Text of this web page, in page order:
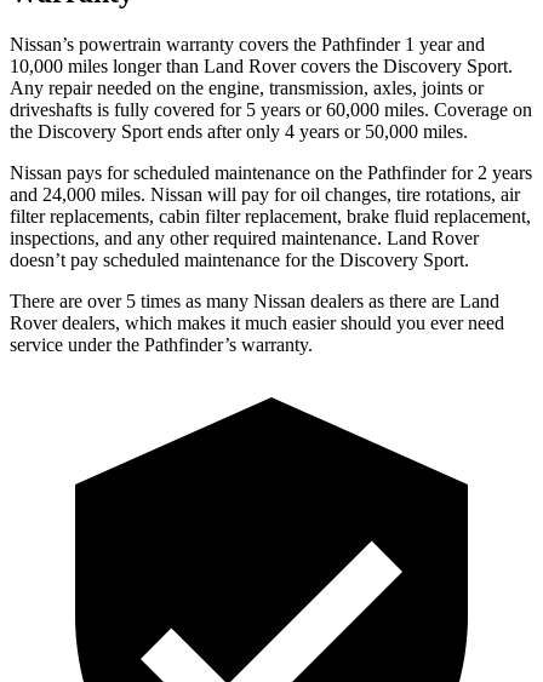
Nissan’s powertrain warranty covers the Pathfinder 1 year and
10,000 miles longer than Land Rover covers the Discovery Sport.
Any repair needed on the engine, transmission, axles, joints or
driveshafts is fully covered for 5 years or 60,000 miles. Coverage on
the Discovery Sport ends after only 4 years or 50,000 miles.
Nissan pays for scheduled maintenance on the Pathfinder for 2 years
and 24,000 miles. Nissan will pay for oil changes, tire rotations, air
filter replacements, cabin filter replacement, brake fluid replacement,
inspections, and any other required maintenance. Land Rover
doesn’t pay scheduled maintenance for the Discovery Sport.
There are over 5 times as many Nissan dealers as there are Land
Rover dealers, which makes it much easier should you ever need
service under the Pathfinder’s warranty.